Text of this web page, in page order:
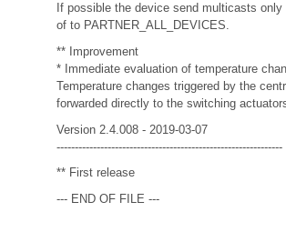
If possible the device send multicasts
of to PARTNER_ALL_DEVICES.
** Improvement
* Immediate evaluation of temperature
Temperature changes triggered by the
forwarded directly to the switching
Version 2.4.008 - 2019-03-07
--------------------------------------------------------------
** First release
--- END OF FILE ---